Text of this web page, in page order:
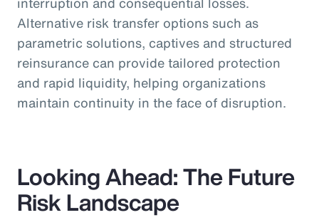
Alternative risk transfer options such as
parametric solutions, captives and structured
reinsurance can provide tailored protection
and rapid liquidity, helping organizations
maintain continuity in the face of disruption.
Looking Ahead: The Future
Risk Landscape